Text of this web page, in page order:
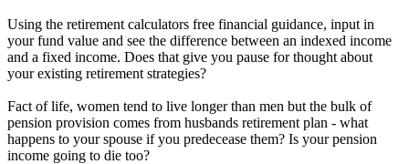
Using the retirement calculators free financial guidance, input in
your fund value and see the difference between an indexed income
and a fixed income. Does that give you pause for thought about
your existing retirement strategies?
Fact of life, women tend to live longer than men but the bulk of
pension provision comes from husbands retirement plan - what
happens to your spouse if you predecease them? Is your pension
income going to die too?